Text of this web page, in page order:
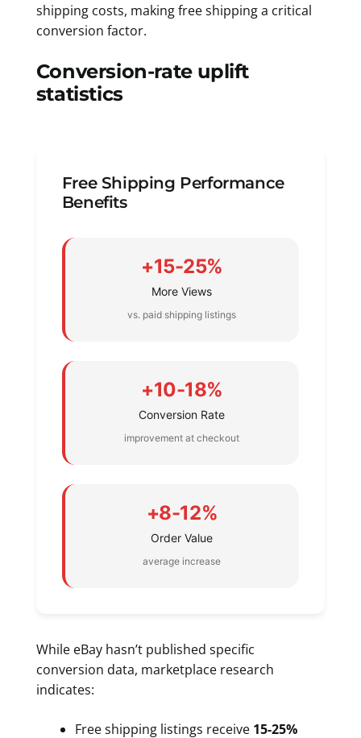
shipping costs, making free shipping a critical
conversion factor.
Conversion-rate uplift
statistics
Free Shipping Performance
Benefits
+15-25%
More Views
vs. paid shipping listings
+10-18%
Conversion Rate
improvement at checkout
+8-12%
Order Value
average increase
While eBay hasn’t published specific
conversion data, marketplace research
indicates:
Free shipping listings receive 15-25%